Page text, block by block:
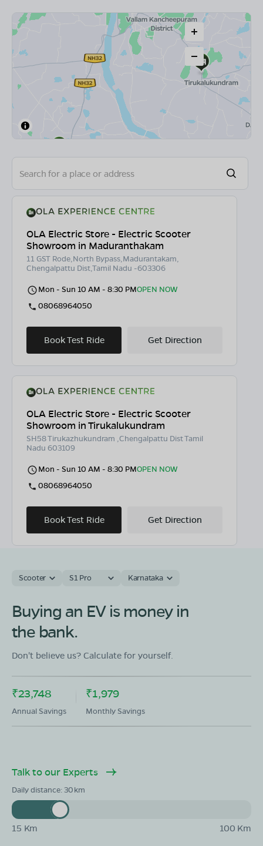
OLA Electric Store - Electric Scooter
Showroom in Maduranthakam
11 GST Rode,North Bypass,Madurantakam,
Chengalpattu Dist,Tamil Nadu -603306
Mon - Sun 10 AM - 8:30 PMOPEN NOW
08068964050
Book Test Ride Get Direction
OLA Electric Store - Electric Scooter
Showroom in Tirukalukundram
SH58 Tirukazhukundram ,Chengalpattu Dist Tamil
Nadu 603109
Mon - Sun 10 AM - 8:30 PMOPEN NOW
08068964050
Book Test Ride Get Direction
Showroom in JCK Nagar
87,G.S.T.Salai,Pulipakkam.Chengalpattu Dist ,Tamil
Nadu-603002
Book Test Ride
Scooter S1 Pro Karnataka
Buying an EV is money in
the bank.
Don't believe us? Calculate for yourself.
₹23,748
Annual Savings
₹1,979
Monthly Savings
Talk to our Experts
Daily distance:30
15 Km 100 Km